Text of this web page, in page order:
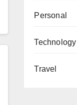
Personal
Technology
Travel